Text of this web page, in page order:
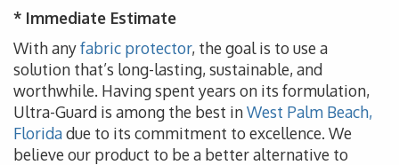
* Immediate Estimate
With anyfabric protector, the goal is to use a
solution that’s long-lasting, sustainable, and
worthwhile. Having spent years on its formulation,
Ultra-Guard is among the best inWest Palm Beach,
Floridadue to its commitment to excellence. We
believe our product to be a better alternative to